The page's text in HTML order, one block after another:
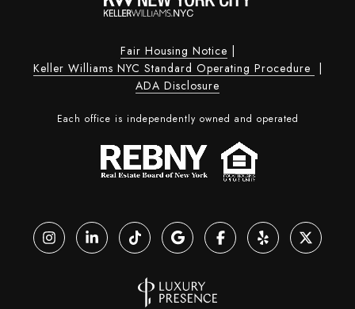
Fair Housing Notice |
Keller Williams NYC Standard Operating Procedure |
ADA Disclosure
Each office is independently owned and operated